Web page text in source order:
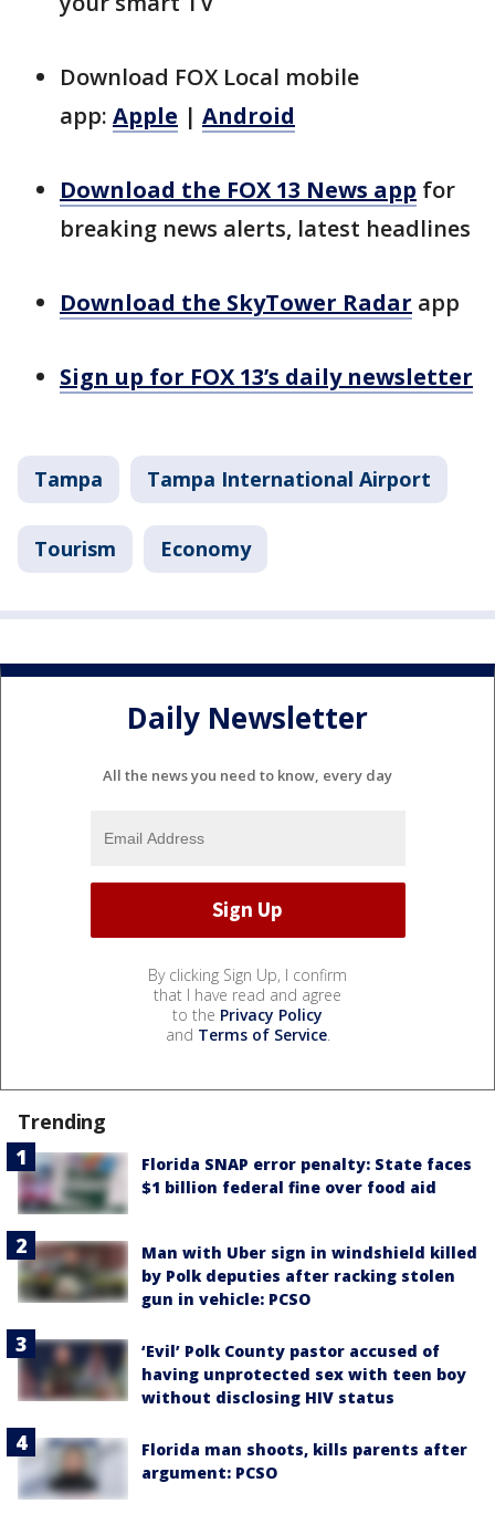
Download FOX Local mobile
app: Apple | Android
Download the FOX 13 News app for
breaking news alerts, latest headlines
Download the SkyTower Radar app
Sign up for FOX 13’s daily newsletter
Tampa Tampa International Airport
Tourism Economy
Daily Newsletter
All the news you need to know, every day
By clicking Sign Up, I confirm
that I have read and agree
to the Privacy Policy
and Terms of Service.
Trending
Florida SNAP error penalty: State faces
$1 billion federal fine over food aid
Man with Uber sign in windshield killed
by Polk deputies after racking stolen
gun in vehicle: PCSO
‘Evil’ Polk County pastor accused of
having unprotected sex with teen boy
without disclosing HIV status
Florida man shoots, kills parents after
argument: PCSO